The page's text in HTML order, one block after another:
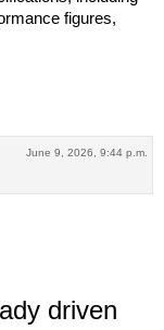
figures,
June 9, 2026, 9:44 p.m.
driven